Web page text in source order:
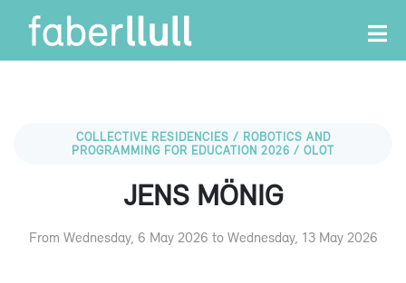
COLLECTIVE RESIDENCIES / ROBOTICS AND
PROGRAMMING FOR EDUCATION 2026 / OLOT
JENS MÖNIG
From Wednesday, 6 May 2026 to Wednesday, 13 May 2026